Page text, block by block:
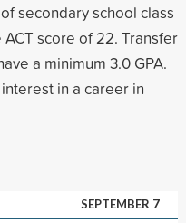
secondary school class
score of 22. Transfer
a minimum 3.0 GPA.
in a career in
SEPTEMBER 7